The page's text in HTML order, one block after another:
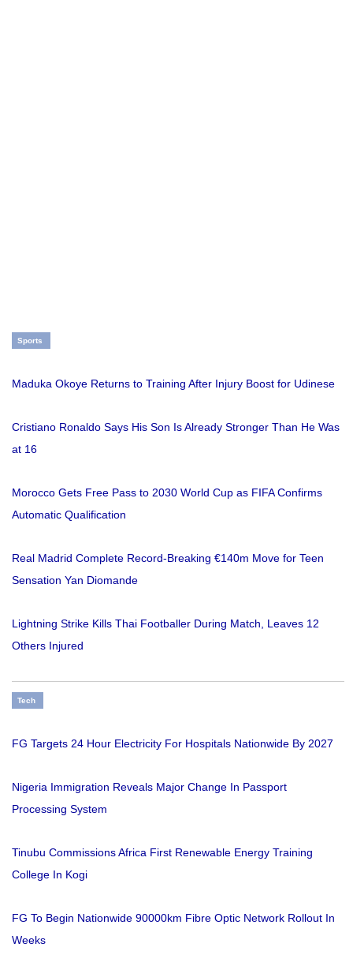
Sports
Maduka Okoye Returns to Training After Injury Boost for Udinese
Cristiano Ronaldo Says His Son Is Already Stronger Than He Was
at 16
Morocco Gets Free Pass to 2030 World Cup as FIFA Confirms
Automatic Qualification
Real Madrid Complete Record-Breaking €140m Move for Teen
Sensation Yan Diomande
Lightning Strike Kills Thai Footballer During Match, Leaves 12
Others Injured
Tech
FG Targets 24 Hour Electricity For Hospitals Nationwide By 2027
Nigeria Immigration Reveals Major Change In Passport
Processing System
Tinubu Commissions Africa First Renewable Energy Training
College In Kogi
FG To Begin Nationwide 90000km Fibre Optic Network Rollout In
Weeks